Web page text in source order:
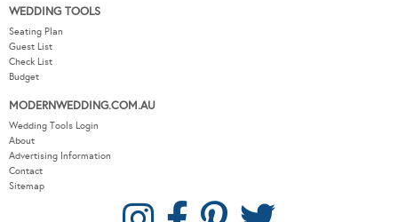
WEDDING TOOLS
Seating Plan
Guest List
Check List
Budget
MODERNWEDDING.COM.AU
Wedding Tools Login
About
Advertising Information
Contact
Sitemap